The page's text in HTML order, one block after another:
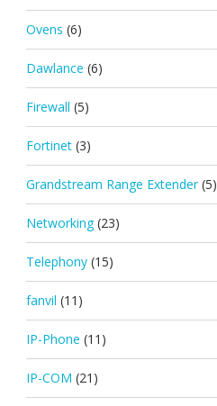
Ovens (6)
Dawlance (6)
Firewall (5)
Fortinet (3)
Grandstream Range Extender (5)
Networking (23)
Telephony (15)
fanvil (11)
IP-Phone (11)
IP-COM (21)